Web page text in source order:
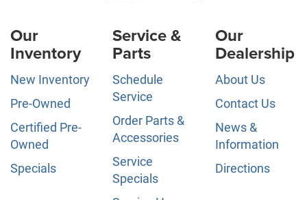
Our
Inventory
New Inventory
Pre-Owned
Certified Pre-
Owned
Specials
Service &
Parts
Schedule
Service
Order Parts &
Accessories
Service
Specials
Our
Dealership
About Us
Contact Us
News &
Information
Directions